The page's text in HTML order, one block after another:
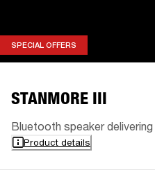
SPECIAL OFFERS
STANMORE III
Bluetooth speaker
Product details